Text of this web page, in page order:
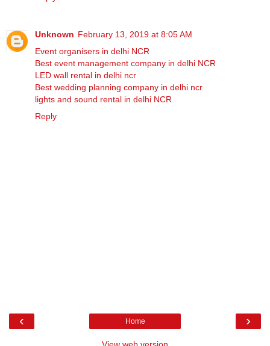
Unknown February 13, 2019 at 8:05 AM
Event organisers in delhi NCR
Best event management company in delhi NCR
LED wall rental in delhi ncr
Best wedding planning company in delhi ncr
lights and sound rental in delhi NCR
Reply
‹ ›
Home
View web version